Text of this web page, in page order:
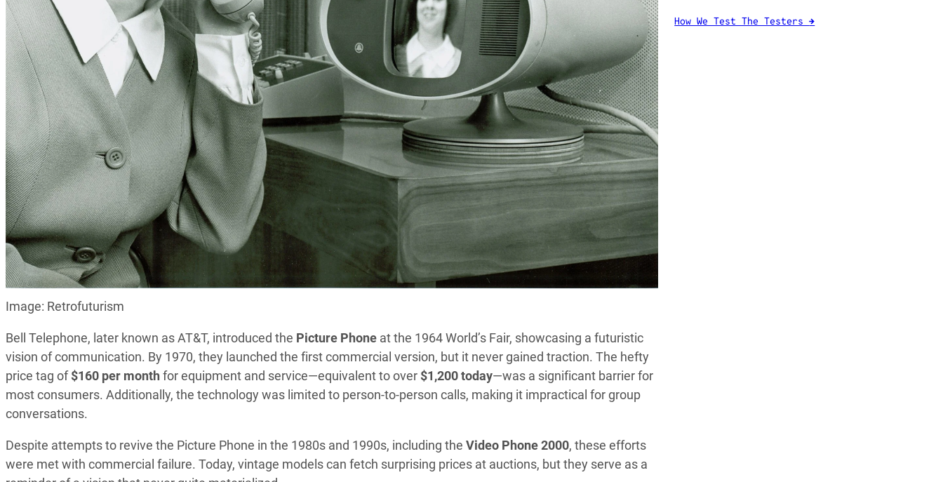
Image: Retrofuturism
Bell Telephone, later known as AT&T, introduced the Picture Phone at the 1964 World’s Fair, showcasing a futuristic
vision of communication. By 1970, they launched the first commercial version, but it never gained traction. The hefty
price tag of$160 per month for equipment and service—equivalent to over $1,200 today—was a significant barrier for
most consumers. Additionally, the technology was limited to person-to-person calls, making it impractical for group
conversations.
Despite attempts to revive the Picture Phone in the 1980s and 1990s, including the Video Phone 2000, these efforts
were met with commercial failure. Today, vintage models can fetch surprising prices at auctions, but they serve as a
20+ 3,970,071